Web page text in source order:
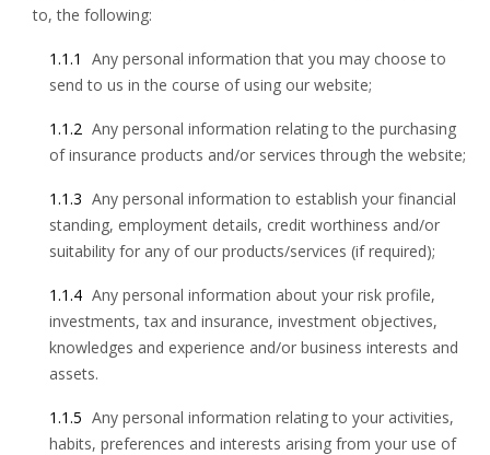
to, the following:
1.1.1
Any personal information that you may choose to
send to us in the course of using our website;
1.1.2 Any personal information relating to the purchasing
of insurance products and/or services through the website;
1.1.3 Any personal information to establish your financial
standing, employment details, credit worthiness and/or
suitability for any of our products/services (if required);
1.1.4 Any personal information about your risk profile,
investments, tax and insurance, investment objectives,
knowledges and experience and/or business interests and
assets.
1.1.5 Any personal information relating to your activities,
habits, preferences and interests arising from your use of